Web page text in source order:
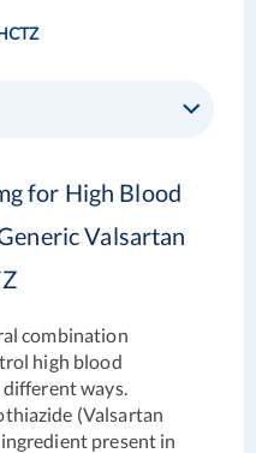
for High Blood
Valsartan
combination
high blood
ways.
(Valsartan
present in